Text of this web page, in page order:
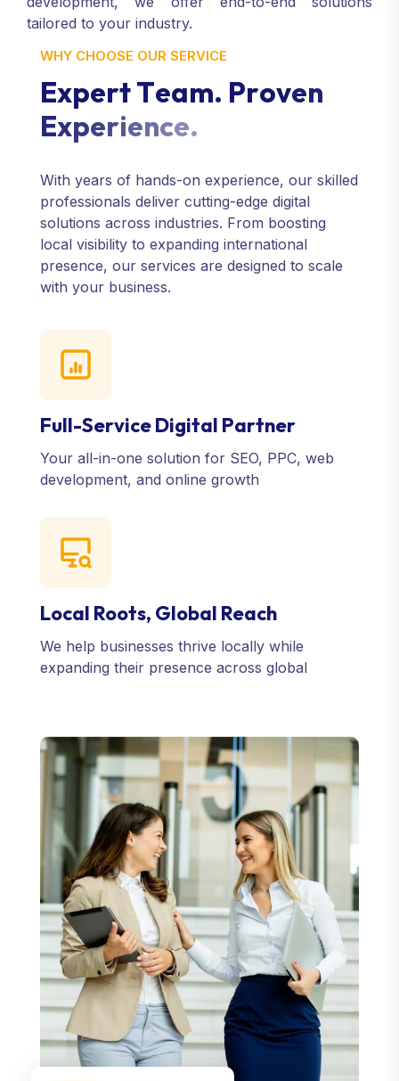
tailored to your industry.
WHY CHOOSE OUR SERVICE
ExpertTeam. Proven
Experience.
With years of hands-on experience, our skilled
professionals deliver cutting-edge digital
solutions across industries. From boosting
local visibility to expanding international
presence, our services are designed to scale
with your business.
Full-Service Digital Partner
Your all-in-one solution for SEO, PPC, web
development, and online growth
Local Roots, Global Reach
We help businesses thrive locally while
expanding their presence across global